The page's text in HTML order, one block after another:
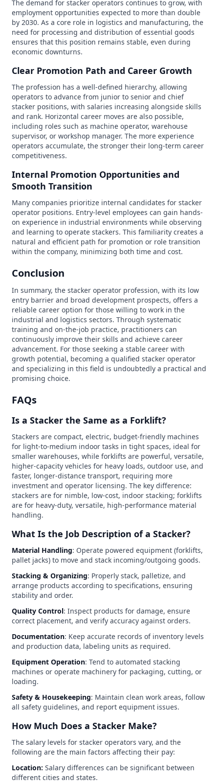
The demand for stacker operators continues to grow, with
employment opportunities expected to more than double
by 2030. As a core role in logistics and manufacturing, the
need for processing and distribution of essential goods
ensures that this position remains stable, even during
economic downturns.
Clear Promotion Path and Career Growth
The profession has a well-defined hierarchy, allowing
operators to advance from junior to senior and chief
stacker positions, with salaries increasing alongside skills
and rank. Horizontal career moves are also possible,
including roles such as machine operator, warehouse
supervisor, or workshop manager. The more experience
operators accumulate, the stronger their long-term career
competitiveness.
Internal Promotion Opportunities and
Smooth Transition
Many companies prioritize internal candidates for stacker
operator positions. Entry-level employees can gain hands-
on experience in industrial environments while observing
and learning to operate stackers. This familiarity creates a
natural and efficient path for promotion or role transition
within the company, minimizing both time and cost.
Conclusion
In summary, the stacker operator profession, with its low
entry barrier and broad development prospects, offers a
reliable career option for those willing to work in the
industrial and logistics sectors. Through systematic
training and on-the-job practice, practitioners can
continuously improve their skills and achieve career
advancement. For those seeking a stable career with
growth potential, becoming a qualified stacker operator
and specializing in this field is undoubtedly a practical and
promising choice.
FAQs
Is a Stacker the Same as a Forklift?
Stackers are compact, electric, budget-friendly machines
for light-to-medium indoor tasks in tight spaces, ideal for
smaller warehouses, while forklifts are powerful, versatile,
higher-capacity vehicles for heavy loads, outdoor use, and
faster, longer-distance transport, requiring more
investment and operator licensing. The key difference:
stackers are for nimble, low-cost, indoor stacking; forklifts
are for heavy-duty, versatile, high-performance material
handling.
What Is the Job Description of a Stacker?
Material Handling: Operate powered equipment (forklifts,
pallet jacks) to move and stack incoming/outgoing goods.
Stacking & Organizing: Properly stack, palletize, and
arrange products according to specifications, ensuring
stability and order.
Quality Control: Inspect products for damage, ensure
correct placement, and verify accuracy against orders.
Documentation: Keep accurate records of inventory levels
and production data, labeling units as required.
Equipment Operation: Tend to automated stacking
machines or operate machinery for packaging, cutting, or
loading.
Safety & Housekeeping: Maintain clean work areas, follow
all safety guidelines, and report equipment issues.
How Much Does a Stacker Make?
The salary levels for stacker operators vary, and the
following are the main factors affecting their pay:
Location: Salary differences can be significant between
different cities and states.